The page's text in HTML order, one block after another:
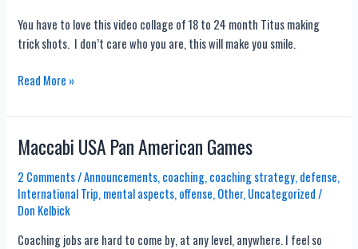
You have to love this video collage of 18 to 24 month Titus making
trick shots. I don’t care who you are, this will make you smile.
Incredible
Shots
By
2
Year
Old!
Read More »
Maccabi USA Pan American Games
2 Comments/Announcements,coaching,coaching strategy,defense,
International Trip,mental aspects,offense,Other,Uncategorized/
Don Kelbick
Coaching jobs are hard to come by, at any level, anywhere. I feel so